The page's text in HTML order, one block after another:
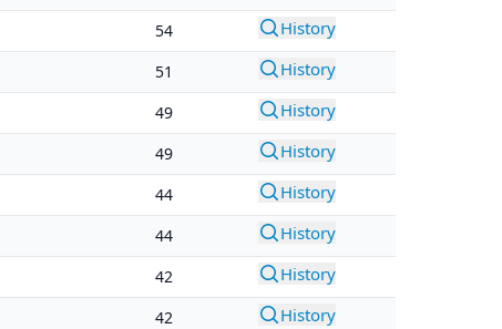
54 History
51 History
49 History
49 History
44 History
44 History
42 History
42 History